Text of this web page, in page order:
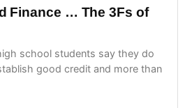
Finance … The 3Fs of
school students say they do
good credit and more than